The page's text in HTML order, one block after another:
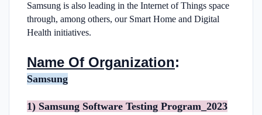
Samsung is also leading in the Internet of Things space
through, among others, our Smart Home and Digital
Health initiatives.
Name Of Organization:
Samsung
1) Samsung Software Testing Program_2023